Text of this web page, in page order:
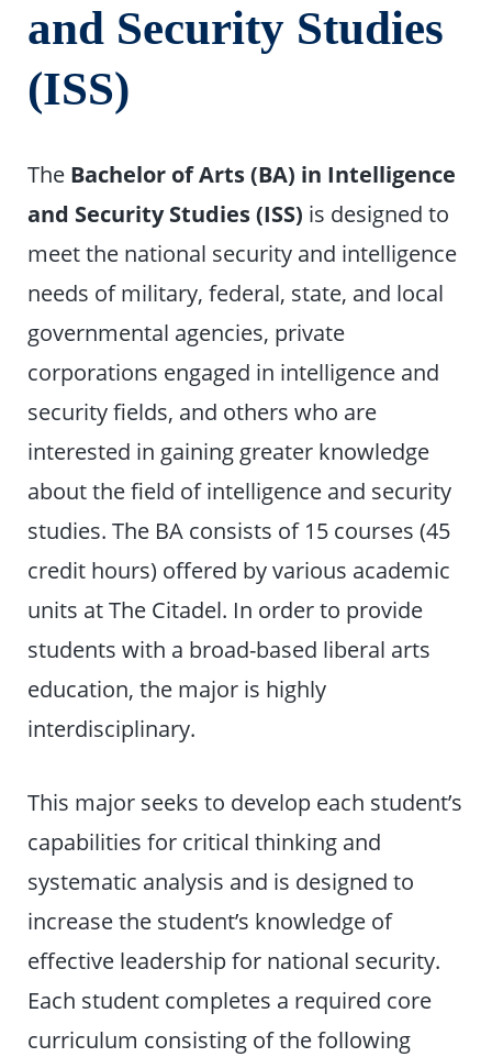
and Security Studies
(ISS)
The Bachelor of Arts (BA) in Intelligence
and Security Studies (ISS) is designed to
meet the national security and intelligence
needs of military, federal, state, and local
governmental agencies, private
corporations engaged in intelligence and
security fields, and others who are
interested in gaining greater knowledge
about the field of intelligence and security
studies. The BA consists of 15 courses (45
credit hours) offered by various academic
units at The Citadel. In order to provide
students with a broad-based liberal arts
education, the major is highly
interdisciplinary.
This major seeks to develop each student’s
capabilities for critical thinking and
systematic analysis and is designed to
increase the student’s knowledge of
effective leadership for national security.
Each student completes a required core
curriculum consisting of the following